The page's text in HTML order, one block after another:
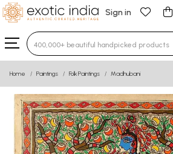
Sign in
Type 3 or more characters for
Home Paintings Folk Paintings Madhubani